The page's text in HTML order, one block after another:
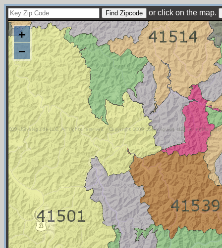
or click on the map.
+
−